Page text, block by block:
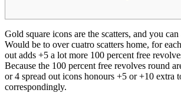
Gold square icons are the scatters, and you
Would be to over cuatro scatters home, for
out adds +5 a lot more 100 percent free
Because the 100 percent free revolves round
or 4 spread out icons honours +5 or +10 extra
correspondingly.